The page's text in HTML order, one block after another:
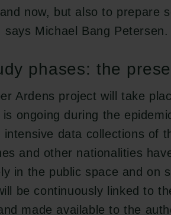
now, but also to prepare
says Michael Bang Petersen.
phases: the
Ardens project will take
ongoing during the
intensive data collections of
and other nationalities
in the public space and on
be continuously linked to
made available to the